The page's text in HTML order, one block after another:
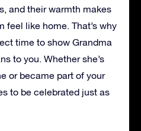
and their warmth makes
feel like home. That’s why
time to show Grandma
to you. Whether she’s
or became part of your
to be celebrated just as